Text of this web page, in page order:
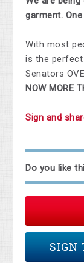
garment.
With most
is the perfect
Senators
NOW MORE
Sign and
Do you like
SIGN